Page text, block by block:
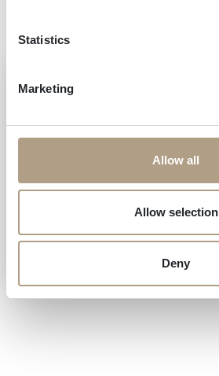
Statistics
Marketing
Allow all
Allow selection
Deny
Do you need more
information?